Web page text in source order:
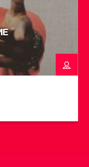
every
Trea”.